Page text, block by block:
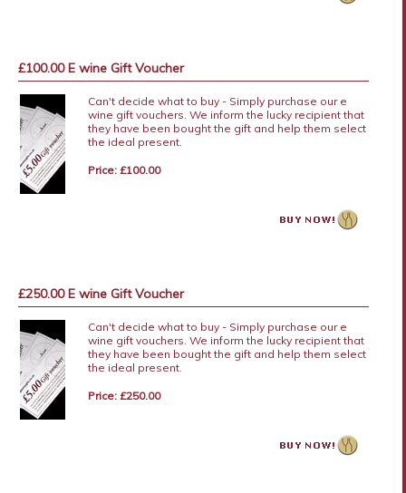
£100.00 E wine Gift Voucher
Can't decide what to buy - Simply purchase our e
wine gift vouchers. We inform the lucky recipient that
they have been bought the gift and help them select
the ideal present.
Price: £100.00
£250.00 E wine Gift Voucher
Can't decide what to buy - Simply purchase our e
wine gift vouchers. We inform the lucky recipient that
they have been bought the gift and help them select
the ideal present.
Price: £250.00